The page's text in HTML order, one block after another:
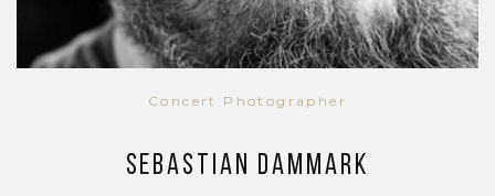
Concert Photographer
Sebastian Dammark